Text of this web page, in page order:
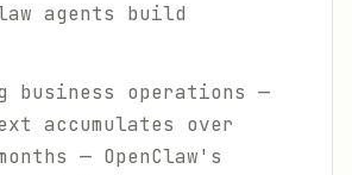
agents build
business operations —
accumulates over
— OpenClaw's